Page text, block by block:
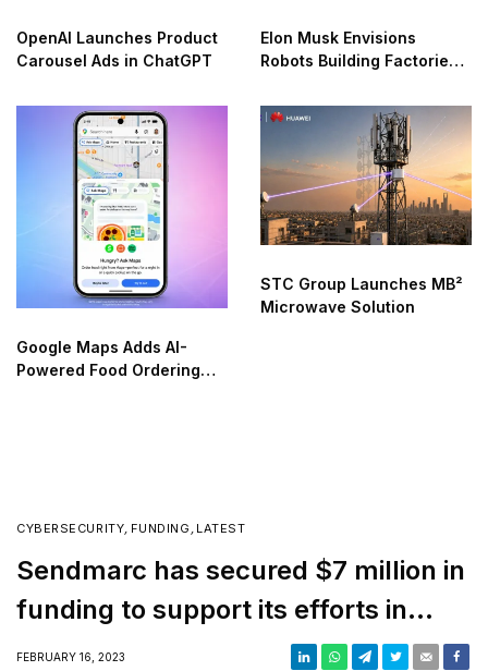
OpenAI Launches Product
Carousel Ads in ChatGPT
Elon Musk Envisions
Robots Building Factories
Google Maps Adds AI-
Powered Food Ordering
STC Group Launches MB²
Microwave Solution
CYBERSECURITY, FUNDING , LATEST
Sendmarc has secured $7 million in
funding to support its efforts in
enhancing internet safety
FEBRUARY 16, 2023